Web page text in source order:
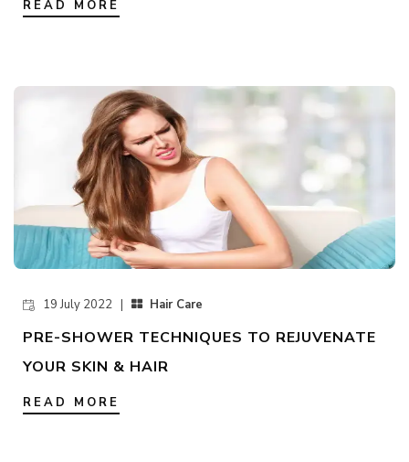
READ MORE
19 July 2022 | Hair Care
PRE-SHOWER TECHNIQUES TO REJUVENATE
YOUR SKIN & HAIR
READ MORE